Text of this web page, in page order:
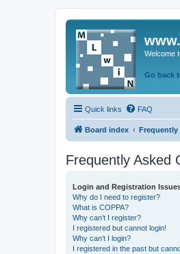
Welcome
Go back
Quick links FAQ
Board index Frequently
Frequently Asked
Login and Registration
Why do I need to register?
What is COPPA?
Why can’t I register?
I registered but cannot login!
Why can’t I login?
I registered in the past but